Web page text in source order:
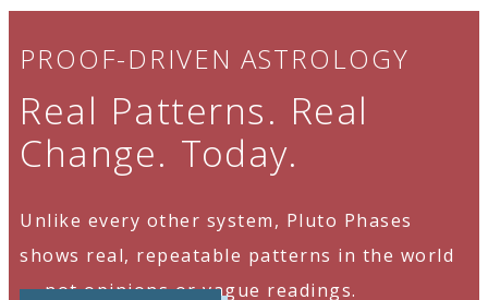
PROOF-DRIVEN ASTROLOGY
Real Patterns. Real
Change. Today.
Unlike every other system, Pluto Phases
shows real, repeatable patterns in the world
— not opinions or vague readings.